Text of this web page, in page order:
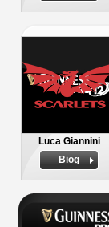
Luca Giannini
Biog